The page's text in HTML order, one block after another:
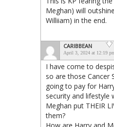
Meghan) will
Williiam) in the end.
CARIBBEAN
April 3, 2024 at 12:19
I have come to
so are those Cancer
going to pay for
security and lifestyle
Meghan put THEIR
them?